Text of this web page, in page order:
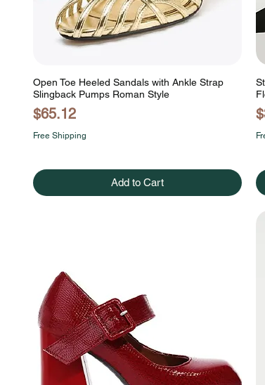
Open Toe Heeled Sandals with Ankle Strap
Slingback Pumps Roman Style
Price
$65.12
Free Shipping
Add to Cart